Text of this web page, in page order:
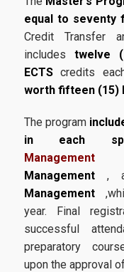
Specialization in
Specialization in
equal to seventy
Credit Transfer
includes twelve
ECTScredits
worth fifteen (15)
The program
in each
Management
Management,
Management
year. Final
successful
preparatory
upon the approval